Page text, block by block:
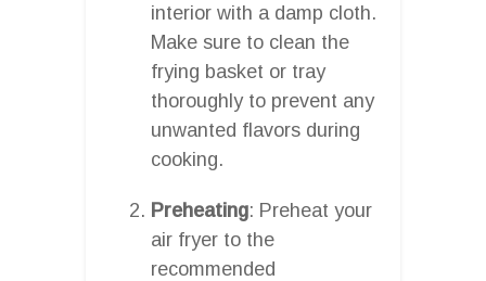
interior with a damp cloth.
Make sure to clean the
frying basket or tray
thoroughly to prevent any
unwanted flavors during
cooking.
Preheating: Preheat your
air fryer to the
recommended